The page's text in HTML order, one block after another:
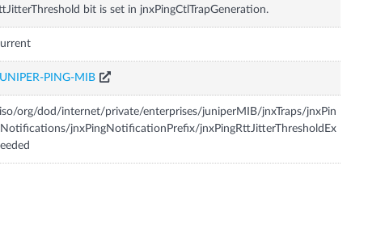
bit is set in jnxPingCtlTrapGeneration.
PING-MIB
org/dod/internet/private/enterprises/juniperMIB/jnxTraps/jnxPin
jnxPingNotificationPrefix/jnxPingRttJitterThresholdEx